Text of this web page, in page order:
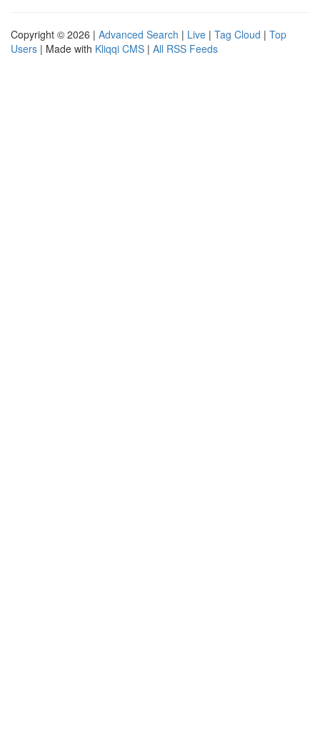
Copyright © 2026 | Advanced Search | Live | Tag Cloud | Top
Users | Made with Kliqqi CMS | All RSS Feeds